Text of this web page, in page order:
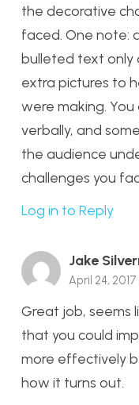
the decorative
faced. One note:
bulleted text only
extra pictures to
were making.
verbally, and
the audience
challenges you
Log in to Reply
Jake
April 24, 2017
Great job, seems
that you could
more effectively
how it turns out.